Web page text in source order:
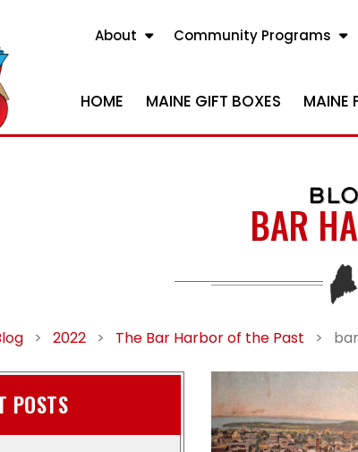
About Community Programs
HOME MAINE GIFT BOXES MAINE
BAR
> 2022 > The Bar Harbor of the Past >
POSTS